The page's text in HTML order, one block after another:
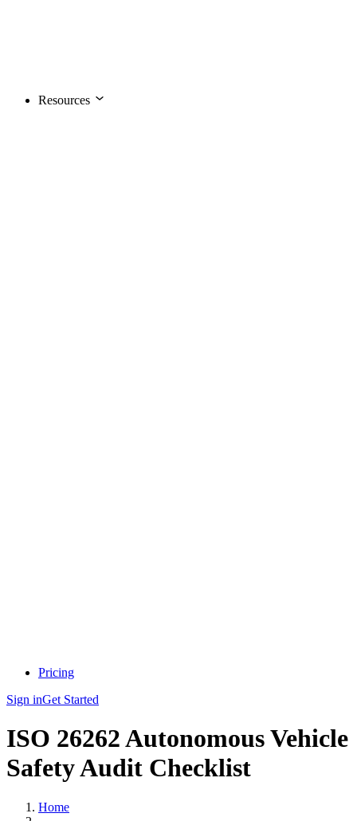
Resources
Pricing
Sign inGet Started
ISO 26262 Autonomous Vehicle
Safety Audit Checklist
Home